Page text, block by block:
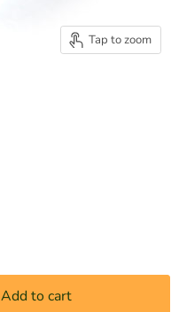
Tap to zoom
Add to cart